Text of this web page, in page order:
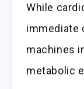
While
immediate
machines
metabolic